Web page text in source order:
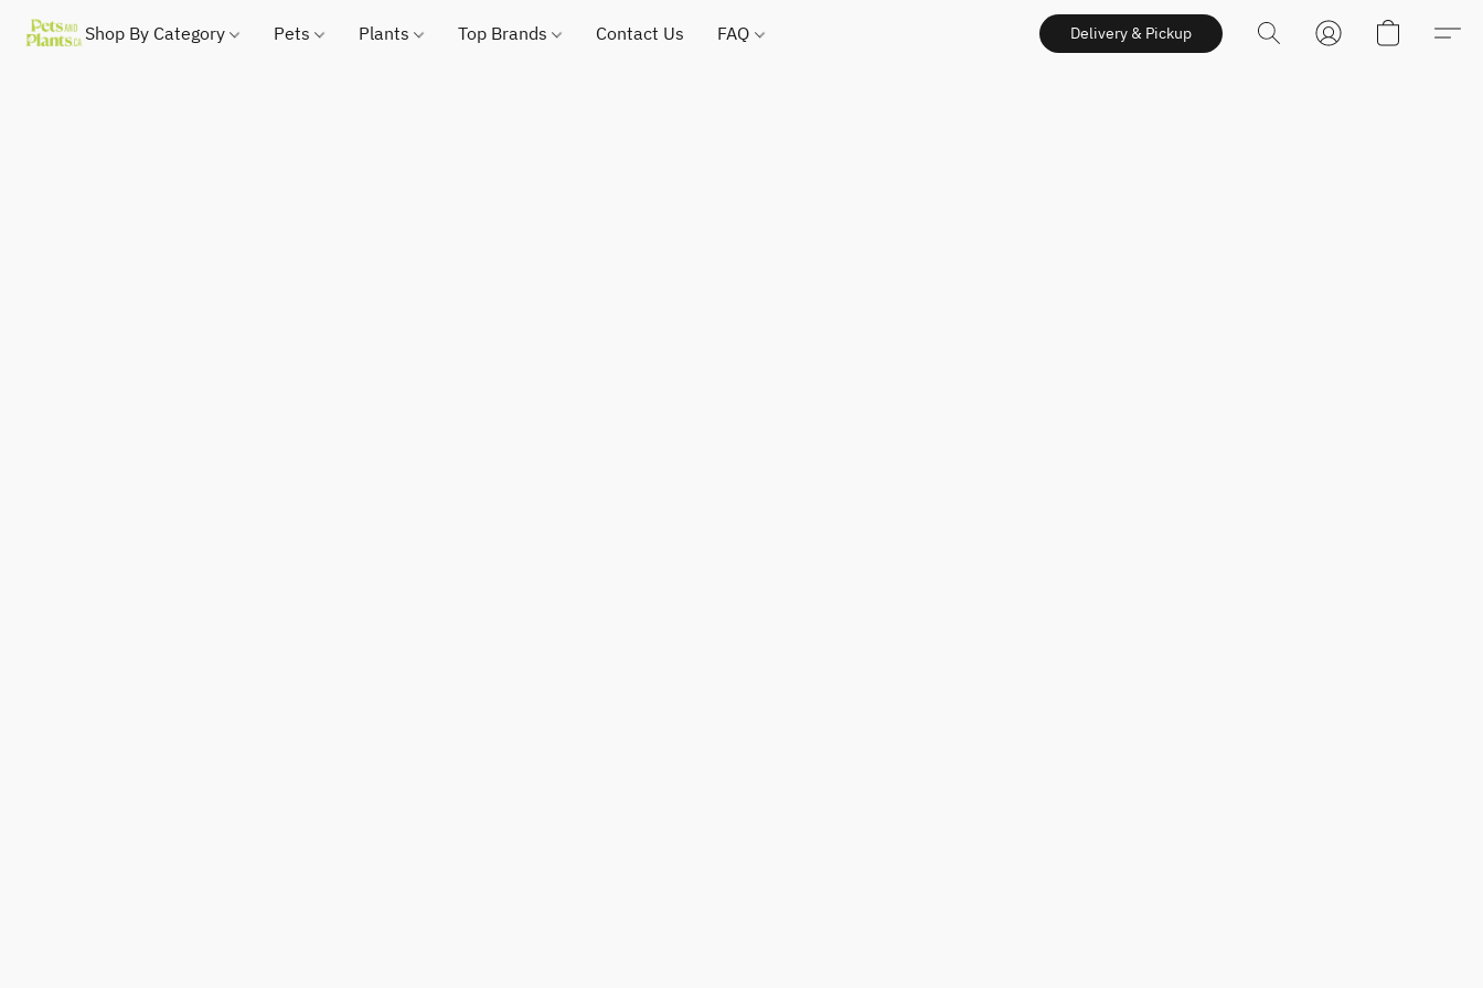
Shop By Category Pets Plants Top Brands Contact Us FAQ Delivery & Pickup